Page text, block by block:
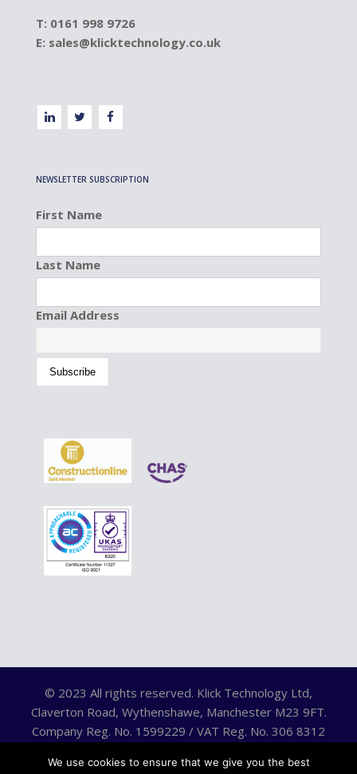
T: 0161 998 9726
E: sales@klicktechnology.co.uk
NEWSLETTER SUBSCRIPTION
First Name
Last Name
Email Address
© 2023 All rights reserved. Klick Technology Ltd,
Claverton Road, Wythenshawe, Manchester M23 9FT.
Company Reg. No. 1599229 / VAT Reg. No. 306 8312
We use cookies to ensure that we give you the best